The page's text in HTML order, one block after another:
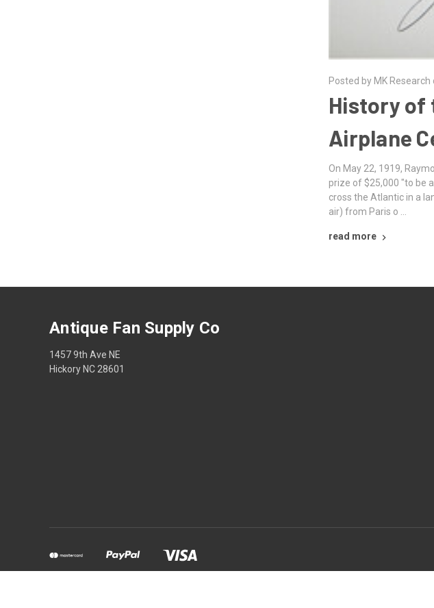
Posted by MK
History of
Airplane
On May 22, 1919,
prize of $25,000 "to be
cross the Atlantic in a
air) from Paris o …
read more
Antique Fan Supply Co
1457 9th Ave NE
Hickory NC 28601